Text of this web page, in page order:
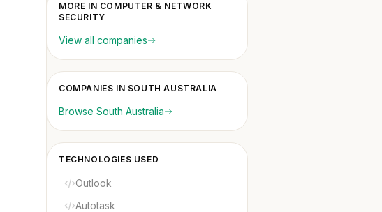
MORE IN COMPUTER & NETWORK
SECURITY
View all companies
COMPANIES IN SOUTH AUSTRALIA
Browse South Australia
TECHNOLOGIES USED
Outlook
Autotask